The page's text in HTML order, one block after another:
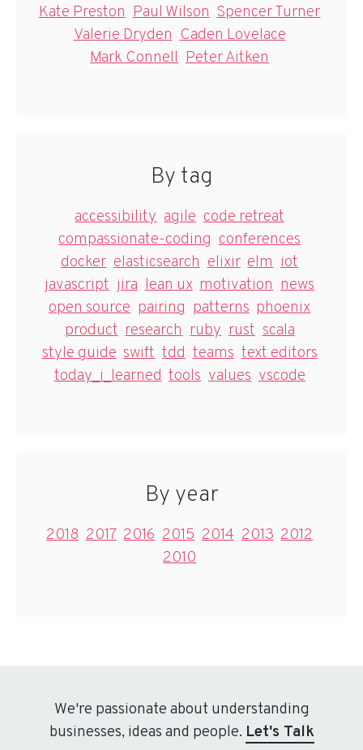
Kate Preston Paul Wilson Spencer Turner
Valerie Dryden Caden Lovelace
Mark Connell Peter Aitken
By tag
accessibility agile code retreat
compassionate-coding conferences
docker elasticsearch elixir elm iot
javascript jira lean ux motivation news
open source pairing patterns phoenix
product research ruby rust scala
style guide swift tdd teams text editors
today_i_learned tools values vscode
By year
2018 2017 2016 2015 2014 2013 2012
2010
We're passionate about understanding
businesses, ideas and people. Let's Talk